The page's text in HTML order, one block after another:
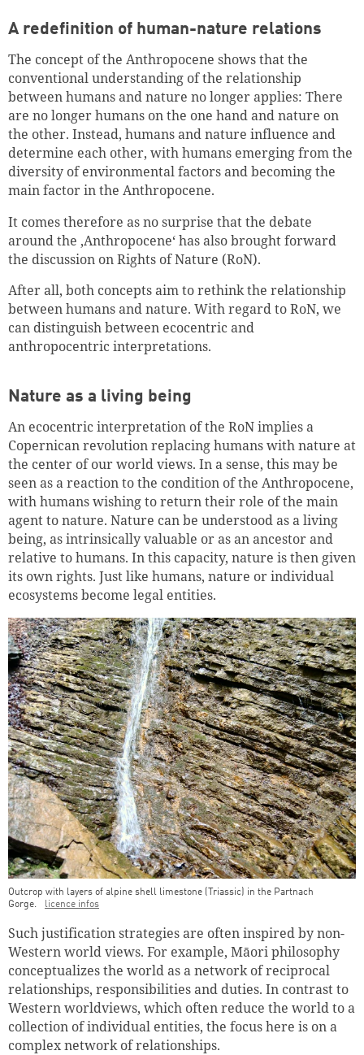
A redefinition of human-nature relations
The concept of the Anthropocene shows that the
conventional understanding of the relationship
between humans and nature no longer applies: There
are no longer humans on the one hand and nature on
the other. Instead, humans and nature influence and
determine each other, with humans emerging from the
diversity of environmental factors and becoming the
main factor in the Anthropocene.
It comes therefore as no surprise that the debate
around the ‚Anthropocene‘ has also brought forward
the discussion on Rights of Nature (RoN).
After all, both concepts aim to rethink the relationship
between humans and nature. With regard to RoN, we
can distinguish between ecocentric and
anthropocentric interpretations.
Nature as a living being
An ecocentric interpretation of the RoN implies a
Copernican revolution replacing humans with nature at
the center of our world views. In a sense, this may be
seen as a reaction to the condition of the Anthropocene,
with humans wishing to return their role of the main
agent to nature. Nature can be understood as a living
being, as intrinsically valuable or as an ancestor and
relative to humans. In this capacity, nature is then given
its own rights. Just like humans, nature or individual
ecosystems become legal entities.
Outcrop with layers of alpine shell limestone (Triassic) in the Partnach
Gorge.
licence infos
Such justification strategies are often inspired by non-
Western world views. For example, Māori philosophy
conceptualizes the world as a network of reciprocal
relationships, responsibilities and duties. In contrast to
Western worldviews, which often reduce the world to a
collection of individual entities, the focus here is on a
complex network of relationships.